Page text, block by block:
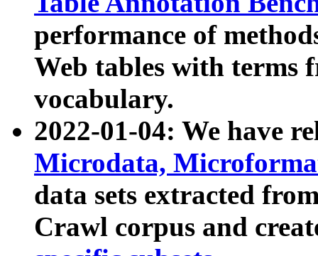
performance of
Web tables with terms
vocabulary.
2022-01-04: We have
Microdata,
data sets extracted
Crawl corpus and